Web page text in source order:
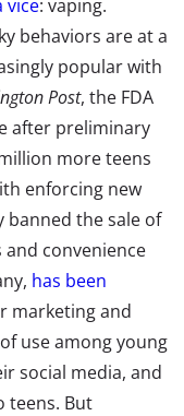
vice: vaping.
behaviors are at a
popular with
Post, the FDA
after preliminary
more teens
enforcing new
banned the sale of
convenience
has been
marketing and
use among young
social media, and
teens. But